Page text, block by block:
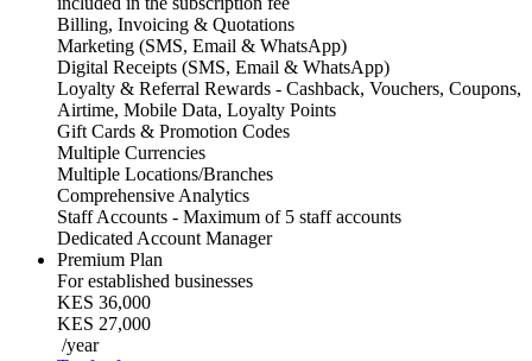
Billing, Invoicing & Quotations
Marketing (SMS, Email & WhatsApp)
Digital Receipts (SMS, Email & WhatsApp)
Loyalty & Referral Rewards - Cashback, Vouchers, Coupons,
Airtime, Mobile Data, Loyalty Points
Gift Cards & Promotion Codes
Multiple Currencies
Multiple Locations/Branches
Comprehensive Analytics
Staff Accounts - Maximum of 5 staff accounts
Dedicated Account Manager
Premium Plan
For established businesses
KES 36,000
KES 27,000
/year